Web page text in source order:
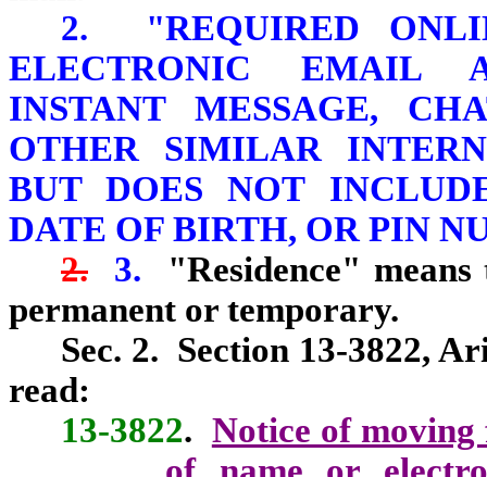
2. "REQUIRED
ELECTRONIC EMAIL
INSTANT MESSAGE,
OTHER SIMILAR
BUT DOES NOT
DATE OF BIRTH, OR PIN
2.
3. "Residence"
permanent or temporary.
Sec. 2. Section 13-3822,
read:
13-3822. Notice of moving